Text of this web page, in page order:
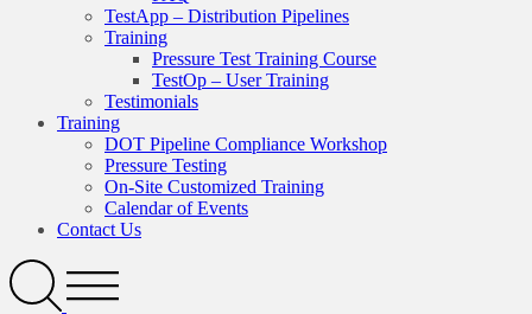
TestApp – Distribution Pipelines
Training
Pressure Test Training Course
TestOp – User Training
Testimonials
Training
DOT Pipeline Compliance Workshop
Pressure Testing
On-Site Customized Training
Calendar of Events
Contact Us
SearchOpen
Menu